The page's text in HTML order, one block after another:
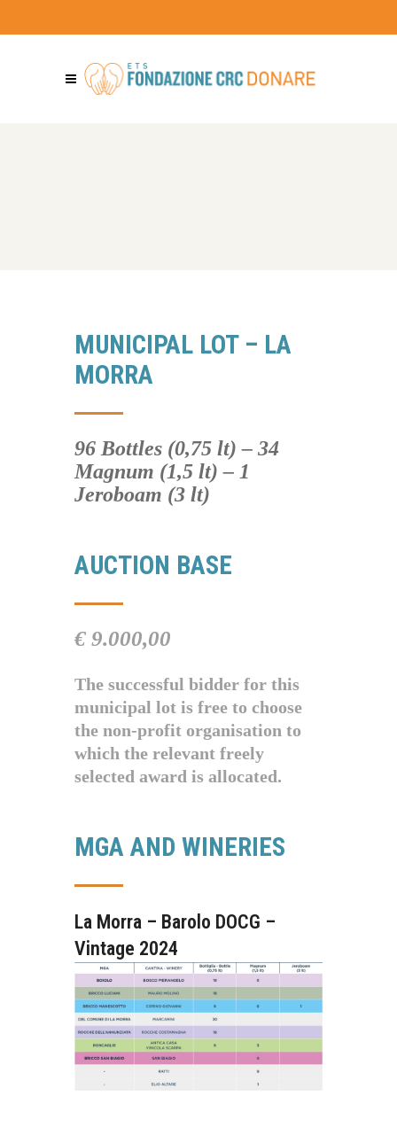
MUNICIPAL LOT – LA
MORRA
96 Bottles (0,75 lt) – 34
Magnum (1,5 lt) – 1
Jeroboam (3 lt)
AUCTION BASE
€ 9.000,00
The successful bidder for this
municipal lot is free to choose
the non-profit organisation to
which the relevant freely
selected award is allocated.
MGA AND WINERIES
La Morra – Barolo DOCG –
Vintage 2024